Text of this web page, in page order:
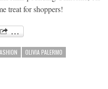
treat for shoppers!
OLIVIA PALERMO